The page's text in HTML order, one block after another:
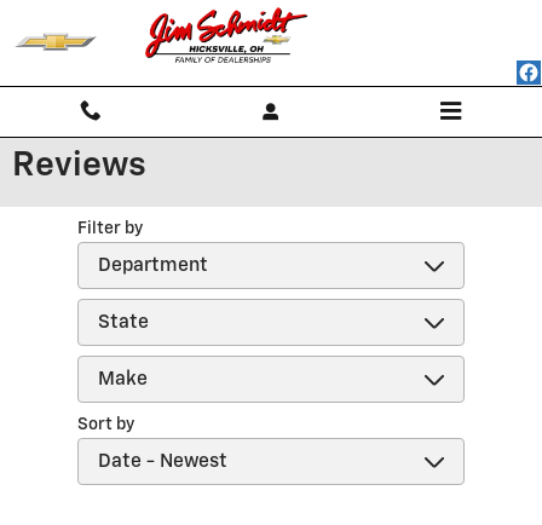
Skip to main content
Reviews
Filter by
Sort by